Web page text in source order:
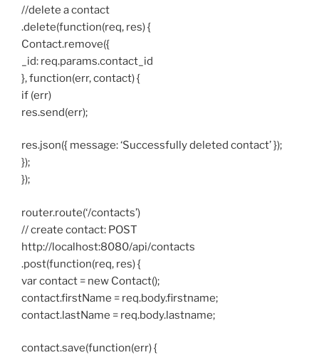
//delete a contact
.delete(function(req, res) {
Contact.remove({
_id: req.params.contact_id
}, function(err, contact) {
if (err)
res.send(err);
res.json({ message: ‘Successfully deleted contact’ });
});
});
router.route(‘/contacts’)
// create contact: POST
http://localhost:8080/api/contacts
.post(function(req, res) {
var contact = new Contact();
contact.firstName = req.body.firstname;
contact.lastName = req.body.lastname;
contact.save(function(err) {